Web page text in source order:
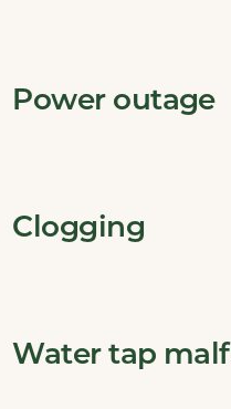
Power outage
Clogging
Water tap